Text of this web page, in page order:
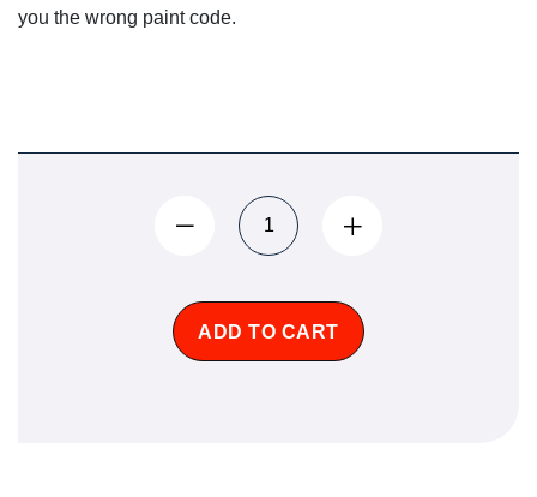
you the wrong paint code.
ADD TO CART